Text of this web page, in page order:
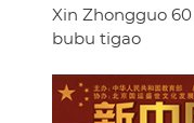
Xin Zhongguo
bubu tigao